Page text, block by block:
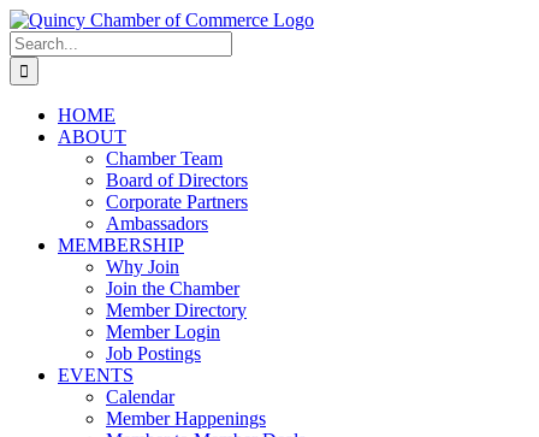
Skip
to
content
LinkedIn
Facebook
Instagram
X
YouTube
Search
for:
HOME
ABOUT
Chamber Team
Board of Directors
Corporate Partners
Ambassadors
MEMBERSHIP
Why Join
Join the Chamber
Member Directory
Member Login
Job Postings
EVENTS
Calendar
Member Happenings